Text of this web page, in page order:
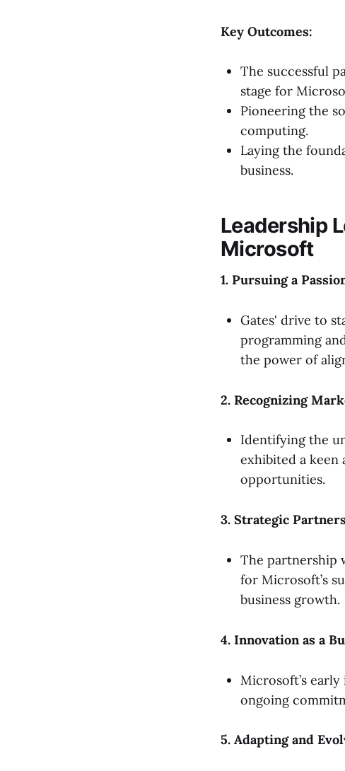
Key Outcomes:
The successful
stage for
Pioneering the
computing.
Laying the
business.
Leadership
Microsoft
1. Pursuing a
Gates' drive to
programming
the power of
2. Recognizing
Identifying the
exhibited a keen
opportunities.
3. Strategic
The partnership
for Microsoft’s
business growth.
4. Innovation as a
Microsoft’s
ongoing
5. Adapting and